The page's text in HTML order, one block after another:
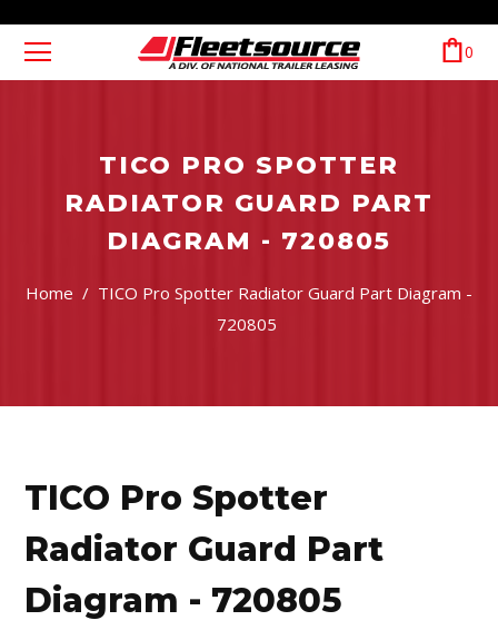
0
TICO PRO SPOTTER
RADIATOR GUARD PART
DIAGRAM - 720805
Home / TICO Pro Spotter Radiator Guard Part Diagram -
720805
TICO Pro Spotter
Radiator Guard Part
Diagram - 720805